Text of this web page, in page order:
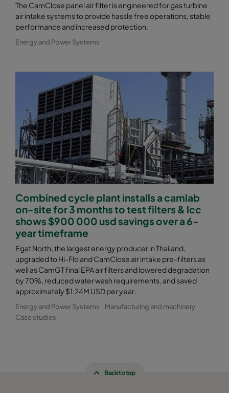
The CamClose panel air filter is engineered for gas turbine
air intake systems to provide hassle free operations, stable
performance and increased protection.
Energy and Power Systems
Combined cycle plant installs a camlab
on-site for 3 months to test filters & lcc
shows $900 000 usd savings over a 6-
year timeframe
Egat North, the largest energy producer in Thailand,
upgraded to Hi-Flo and CamClose air intake pre-filters as
well as CamGT final EPA air filters and lowered degradation
by 70%, reduced water wash requirements, and saved
approximately $1.24M USD per year.
Energy and Power Systems
Manufacturing and machinery
Case studies
Back to top